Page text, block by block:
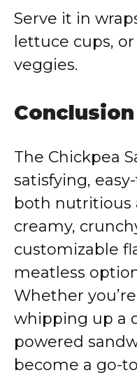
Serve it in
lettuce cups,
veggies.
Conclusion
The Chickpea
satisfying,
both nutritious
creamy,
customizable
meatless
Whether
whipping up a
powered
become a go-